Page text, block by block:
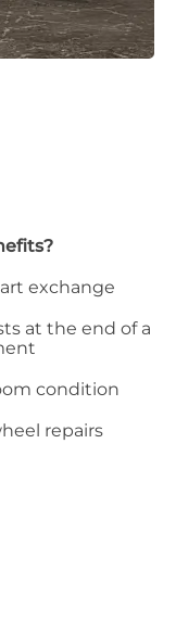
exchange
at the end of a
condition
repairs